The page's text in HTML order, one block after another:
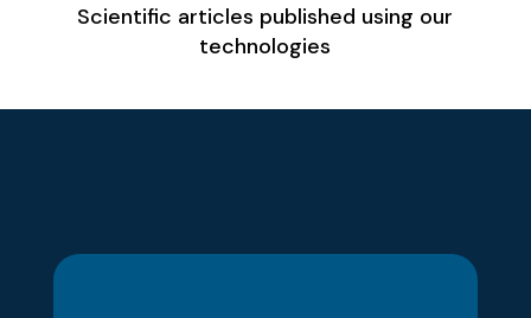
Scientific articles published using our
technologies